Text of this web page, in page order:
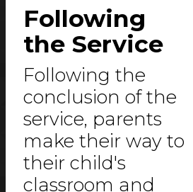
Following
the Service
Following the
conclusion of the
service, parents
make their way to
their child's
classroom and